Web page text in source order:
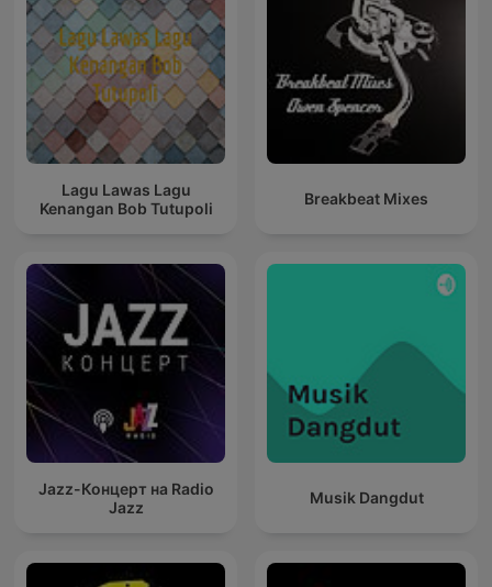
Lagu Lawas Lagu
Kenangan Bob Tutupoli
Breakbeat Mixes
Jazz-Концерт на Radio
Jazz
Musik Dangdut